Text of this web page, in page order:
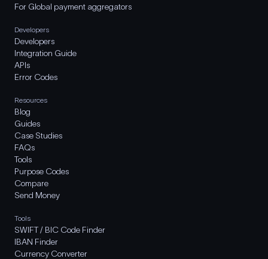
For Global payment aggregators
Developers
Developers
Integration Guide
APIs
Error Codes
Resources
Blog
Guides
Case Studies
FAQs
Tools
Purpose Codes
Compare
Send Money
Tools
SWIFT / BIC Code Finder
IBAN Finder
Currency Converter